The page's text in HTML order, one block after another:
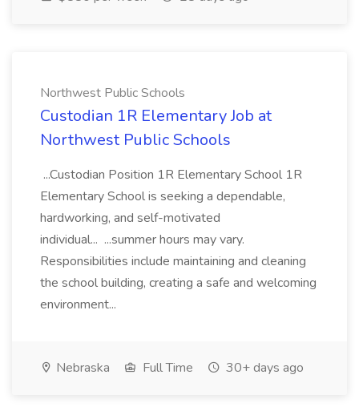
Northwest Public Schools
Custodian 1R Elementary Job at
Northwest Public Schools
...Custodian Position 1R Elementary School 1R
Elementary School is seeking a dependable,
hardworking, and self-motivated
individual... ...summer hours may vary.
Responsibilities include maintaining and cleaning
the school building, creating a safe and welcoming
environment...
Nebraska Full Time 30+ days ago